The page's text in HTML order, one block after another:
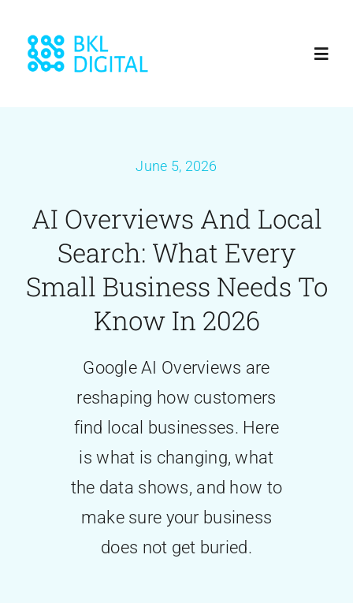
content
Services
Blog
June 5, 2026
AI Overviews And Local
Search: What Every
Small Business Needs To
Know In 2026
Google AI Overviews are
reshaping how customers
find local businesses. Here
is what is changing, what
the data shows, and how to
make sure your business
does not get buried.